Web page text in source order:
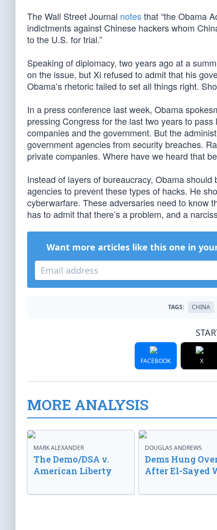
The Wall Street Journal notesthat “the Obama
indictments against Chinese hackers whom
to the U.S. for trial.”
Speaking of diplomacy, two years ago at a
on the issue, but Xi refused to admit that his
Obama’s rhetoric failed to set all things right.
In a press conference last week, Obama
pressing Congress for the last two years to
companies and the government. But the
government agencies from security breaches.
private companies. Where have we heard that
Instead of layers of bureaucracy, Obama
agencies to prevent these types of hacks. He
cyberwarfare. These adversaries need to know
has to admit that there’s a problem, and a
Want more articles like this one in
TAGS: CHINA
FACEBOOK X
MORE ANALYSIS
MARK ALEXANDER
The Demo/DSA v.
American Liberty
DOUGLAS ANDREWS
Dems Hung
After El-Sayed